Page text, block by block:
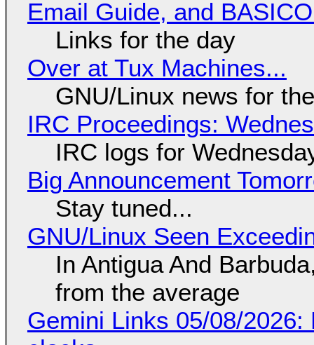
Email Guide, and
Links for the day
Over at Tux Machines...
GNU/Linux news for
IRC Proceedings:
IRC logs for
Big Announcement
Stay tuned...
GNU/Linux Seen
In Antigua And
from the average
Gemini Links 05/08/